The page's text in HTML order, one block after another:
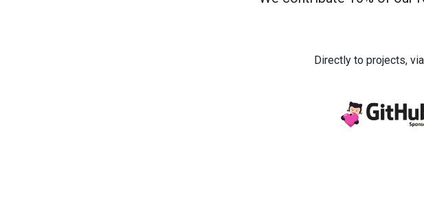
Directly to projects,